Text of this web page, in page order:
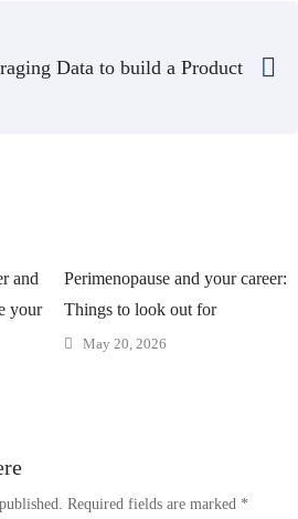
Data to build a Product
and
your
Perimenopause and your career:
Things to look out for
May 20, 2026
Required fields are marked *